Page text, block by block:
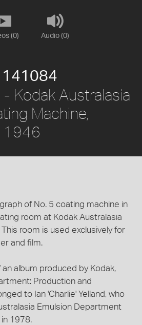
(0) Audio (0)
141084
Kodak Australasia
Machine,
1946
of No. 5 coating machine in
room at Kodak Australasia
room is used exclusively for
and film.
album produced by Kodak,
Production and
to Ian 'Charlie' Yelland, who
Emulsion Department
1978.